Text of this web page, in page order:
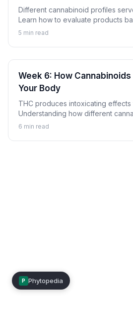
Different cannabinoid profiles
Learn how to evaluate products
cannabinoid content to find
5 min read
Week 6: How
Your Body
THC produces intoxicating effects
Understanding how different
your body explains why.
6 min read
P Phytopedia